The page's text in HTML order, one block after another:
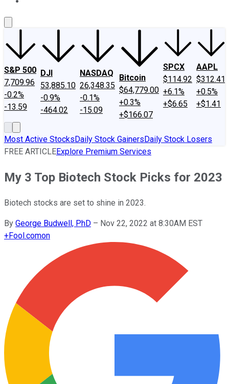
S&P 500
7,709.96
-0.2%
-13.59
DJI
53,885.10
-0.9%
-464.02
NASDAQ
26,348.35
-0.1%
-15.09
Bitcoin
$64,779.00
+0.3%
+$166.07
SPCX
$114.92
+6.1%
+$6.65
AAPL
$312.41
+0.5%
+$1.41
Most Active StocksDaily Stock GainersDaily Stock Losers
FREE ARTICLEExplore Premium Services
My 3 Top Biotech Stock Picks for 2023
Biotech stocks are set to shine in 2023.
By George Budwell, PhD – Nov 22, 2022 at 8:30AM EST
+Fool.comon